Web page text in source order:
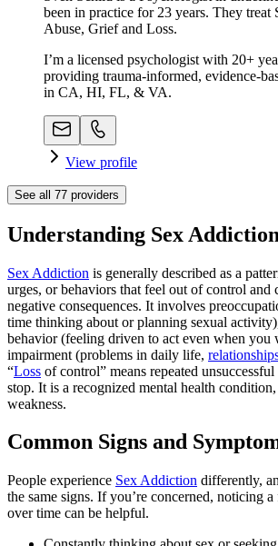
been in practice for 23 years. They treat
Abuse, Grief and Loss.
I’m a licensed psychologist with 20+
providing trauma-informed, evidence-
in CA, HI, FL, & VA.
View profile
See all 77 providers
Understanding Sex Addiction
Sex Addiction is generally described as a
urges, or behaviors that feel out of control and
negative consequences. It involves
time thinking about or planning sexual
behavior (feeling driven to act even when you
impairment (problems in daily life,
“Loss of control” means repeated
stop. It is a recognized mental health
weakness.
Common Signs and
People experience Sex Addiction differently,
the same signs. If you’re concerned, noticing
over time can be helpful.